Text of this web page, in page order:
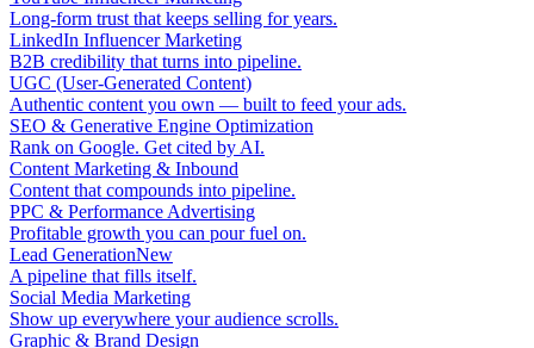
Long-form trust that keeps selling for years.
LinkedIn Influencer Marketing
B2B credibility that turns into pipeline.
UGC (User-Generated Content)
Authentic content you own — built to feed your ads.
SEO & Generative Engine Optimization
Rank on Google. Get cited by AI.
Content Marketing & Inbound
Content that compounds into pipeline.
PPC & Performance Advertising
Profitable growth you can pour fuel on.
Lead GenerationNew
A pipeline that fills itself.
Social Media Marketing
Show up everywhere your audience scrolls.
Graphic & Brand Design